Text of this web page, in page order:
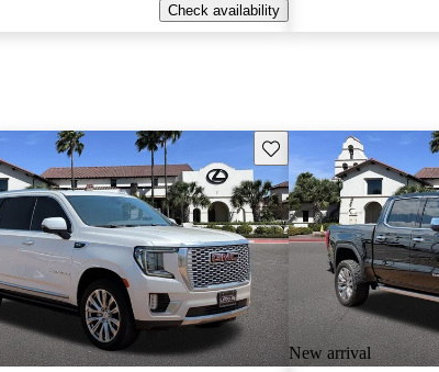
Check availability
Save this listing
New arrival